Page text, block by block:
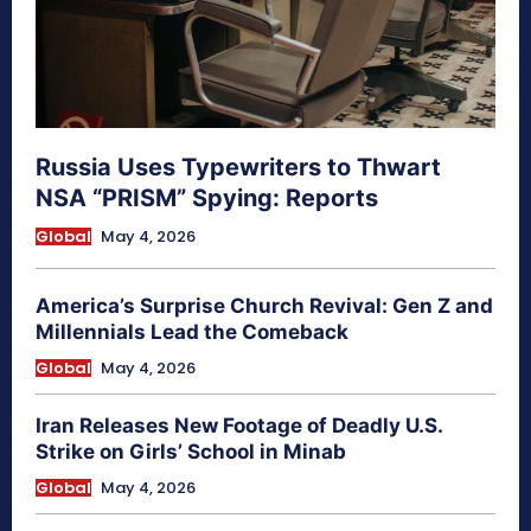
Russia Uses Typewriters to Thwart
NSA “PRISM” Spying: Reports
Global May 4, 2026
America’s Surprise Church Revival: Gen Z and
Millennials Lead the Comeback
Global May 4, 2026
Iran Releases New Footage of Deadly U.S.
Strike on Girls’ School in Minab
Global May 4, 2026